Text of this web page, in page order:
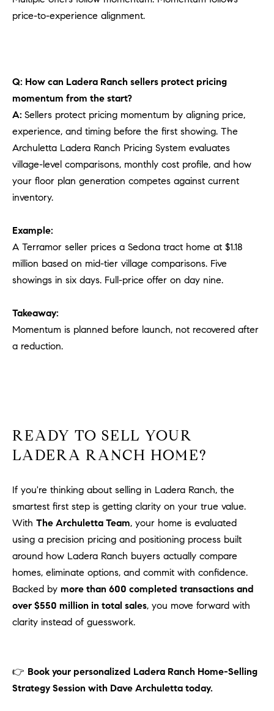
price-to-experience alignment.
Q: How can Ladera Ranch sellers protect pricing
momentum from the start?
A: Sellers protect pricing momentum by aligning price,
experience, and timing before the first showing. The
Archuletta Ladera Ranch Pricing System evaluates
village-level comparisons, monthly cost profile, and how
your floor plan generation competes against current
inventory.
Example:
A Terramor seller prices a Sedona tract home at $1.18
million based on mid-tier village comparisons. Five
showings in six days. Full-price offer on day nine.
Takeaway:
Momentum is planned before launch, not recovered after
a reduction.
READY TO SELL YOUR
LADERA RANCH HOME?
If you're thinking about selling in Ladera Ranch, the
smartest first step is getting clarity on your true value.
With The Archuletta Team, your home is evaluated
using a precision pricing and positioning process built
around how Ladera Ranch buyers actually compare
homes, eliminate options, and commit with confidence.
Backed by more than 600 completed transactions and
over $550 million in total sales, you move forward with
clarity instead of guesswork.
👉 Book your personalized Ladera Ranch Home-Selling
Strategy Session with Dave Archuletta today.